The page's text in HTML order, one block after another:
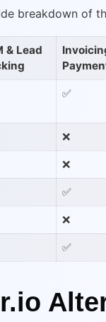
breakdown of
& Lead
✅
❌
❌
✅
❌
✅